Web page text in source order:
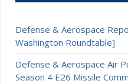
Defense & Aerospace
Washington Roundtable]
Defense & Aerospace Air
Season 4 E26 Missile